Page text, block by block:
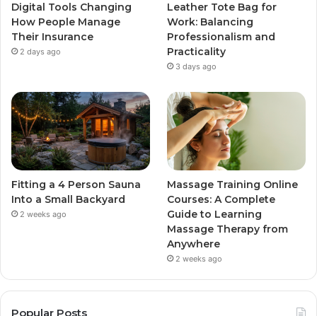
Digital Tools Changing
How People Manage
Their Insurance
2 days ago
Leather Tote Bag for
Work: Balancing
Professionalism and
Practicality
3 days ago
Fitting a 4 Person Sauna
Into a Small Backyard
2 weeks ago
Massage Training Online
Courses: A Complete
Guide to Learning
Massage Therapy from
Anywhere
2 weeks ago
Popular Posts